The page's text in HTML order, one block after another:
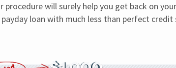
procedure will surely help you get back on
loan with much less than perfect credit